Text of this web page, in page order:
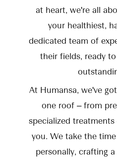
at heart, we're all
your healthiest,
dedicated team of
their fields, ready
At Humansa, we've
one roof – from
specialized
you. We take the
personally, crafting